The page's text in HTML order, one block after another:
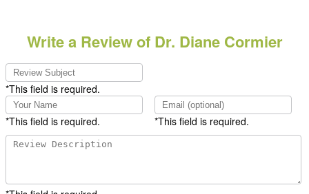
Write a Review of Dr. Diane Cormier
*This field is required.
*This field is required. *This field is required.